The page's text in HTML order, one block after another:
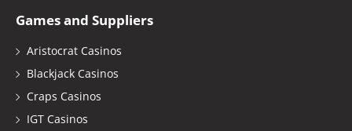
Games and Suppliers
Aristocrat Casinos
Blackjack Casinos
Craps Casinos
IGT Casinos